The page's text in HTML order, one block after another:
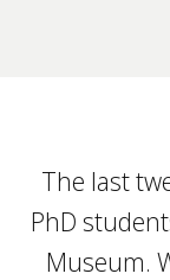
The last
PhD
Museum.